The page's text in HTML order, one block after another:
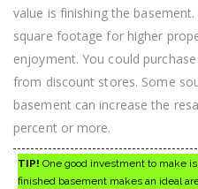
value is finishing the
square footage for higher
enjoyment. You could
from discount stores. Some
basement can increase the
percent or more.
TIP! One good investment to make
finished basement makes an ideal